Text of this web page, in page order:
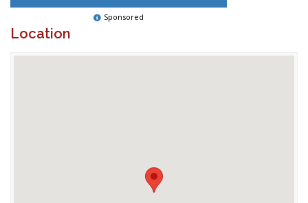
Sponsored
Location